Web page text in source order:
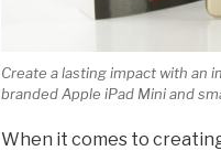
Create a lasting impact with an
branded Apple iPad Mini and
When it comes to